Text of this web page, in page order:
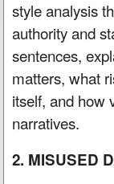
style analysis
authority and
sentences,
matters, what
itself, and how
narratives.
2. MISUSED